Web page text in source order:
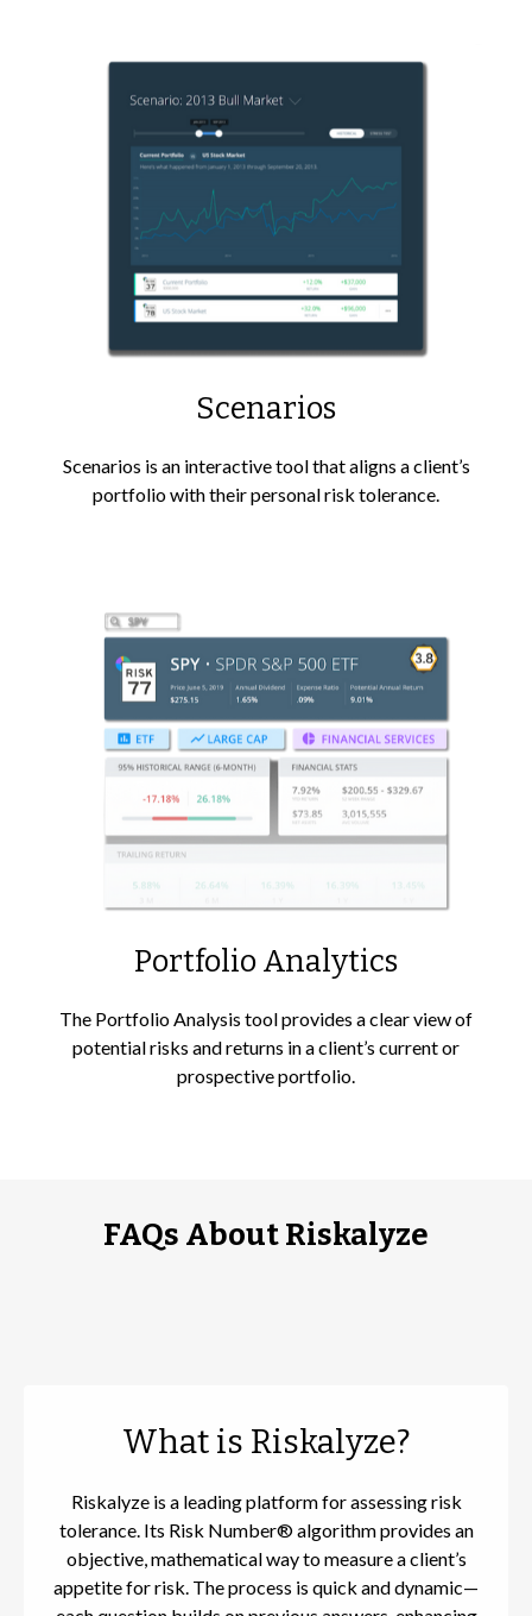
Scenarios
Scenarios is an interactive tool that aligns a client’s
portfolio with their personal risk tolerance.
PortfolioAnalytics
The Portfolio Analysis tool provides a clear view of
potential risks and returns in a client’s current or
prospective portfolio.
FAQs About Riskalyze
What is Riskalyze?
Riskalyze is a leading platform for assessing risk
tolerance. Its Risk Number® algorithm provides an
objective, mathematical way to measure a client’s
appetite for risk. The process is quick and dynamic—